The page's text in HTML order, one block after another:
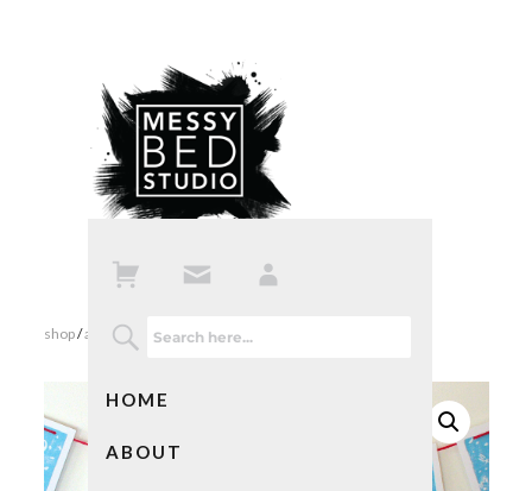
HOME
ABOUT
shop/all products/ christmas snowman banner